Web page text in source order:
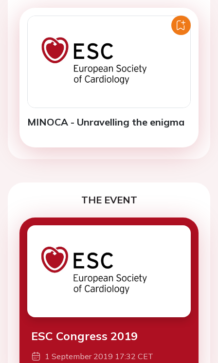
MINOCA - Unravelling the enigma
THE EVENT
ESC Congress 2019
1 September 2019 17:32 CET